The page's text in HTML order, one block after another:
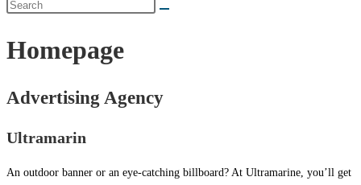
Homepage
Advertising Agency
Ultramarin
An outdoor banner or an eye-catching billboard? At Ultramarine, you’ll get